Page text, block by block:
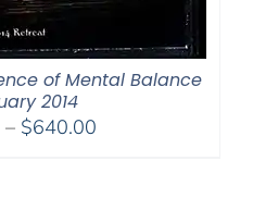
of Mental Balance
2014
– $640.00Price